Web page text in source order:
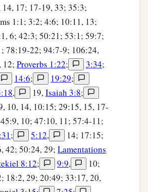
14, 17; 17-19, 33; 35:3;
1:1; 3:2; 4:6; 10:11, 13;
6; 42:3; 50:21; 53:1; 59:7;
78:19-22; 94:7-9; 106:24,
12; Proverbs 1:22; 3:34;
14:6; 19:29;
, 19,Isaiah 3:8;
10, 14, 10:15; 29:15, 15, 17-
10; 47:10, 11; 57:4-11;
; 5:12,
14; 17:15;
42; 50:24, 29; Lamentations
8:12; 9:9,
10;
18:2, 29; 20:49; 33:17, 20,